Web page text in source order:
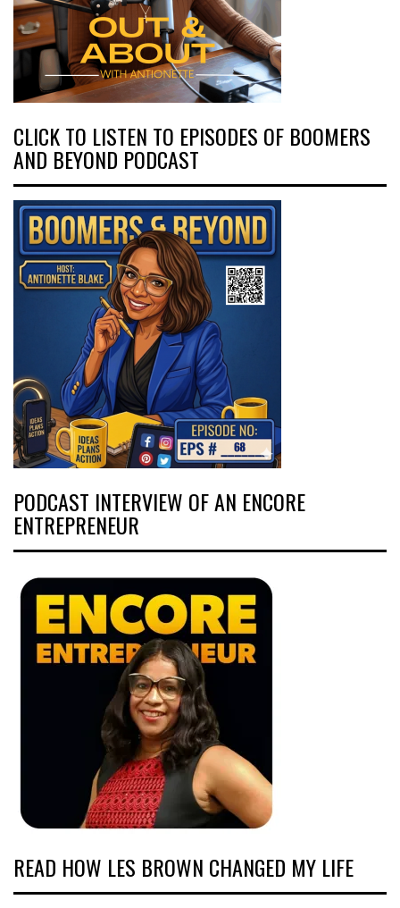
CLICK TO LISTEN TO EPISODES OF BOOMERS
AND BEYOND PODCAST
PODCAST INTERVIEW OF AN ENCORE
ENTREPRENEUR
READ HOW LES BROWN CHANGED MY LIFE